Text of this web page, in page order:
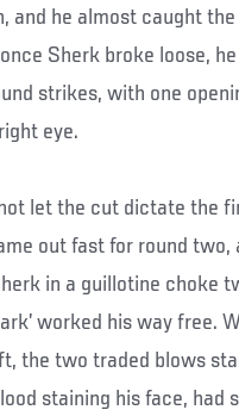
and he almost caught
Sherk broke loose,
strikes, with one
eye.
let the cut dictate the
out fast for round two,
in a guillotine choke
worked his way free.
the two traded blows
staining his face, had